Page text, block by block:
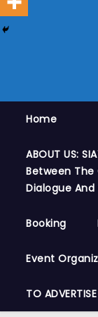
Home
ABOUT US:
Between The
Dialogue
Booking
Event
TO